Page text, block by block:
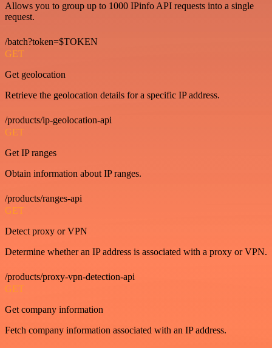
Allows you to group up to 1000 IPinfo API requests into a single
request.
/batch?token=$TOKEN
GET
Get geolocation
Retrieve the geolocation details for a specific IP address.
/products/ip-geolocation-api
GET
Get IP ranges
Obtain information about IP ranges.
/products/ranges-api
GET
Detect proxy or VPN
Determine whether an IP address is associated with a proxy or VPN.
/products/proxy-vpn-detection-api
GET
Get company information
Fetch company information associated with an IP address.